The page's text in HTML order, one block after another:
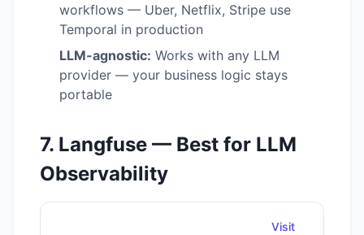
workflows — Uber, Netflix, Stripe use
Temporal in production
LLM-agnostic: Works with any LLM
provider — your business logic stays
portable
7. Langfuse — Best for LLM
Observability
Visit